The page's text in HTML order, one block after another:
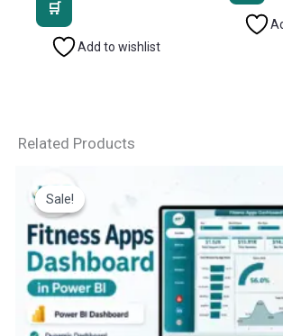
Add to wishlist
Related Products
Sale!
Sale!